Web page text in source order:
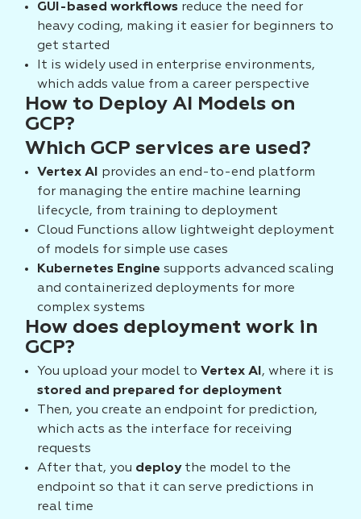
GUI-based workflows reduce the need for
heavy coding, making it easier for beginners to
get started
It is widely used in enterprise environments,
which adds value from a career perspective
How to Deploy AI Models on
GCP?
Which GCP services are used?
Vertex AI
provides an end-to-end platform
for managing the entire machine learning
lifecycle, from training to deployment
Cloud Functions allow lightweight deployment
of models for simple use cases
Kubernetes Engine supports advanced scaling
and containerized deployments for more
complex systems
How does deployment work in
GCP?
You upload your model to Vertex AI , where it is
stored and prepared for deployment
Then, you create an endpoint for prediction,
which acts as the interface for receiving
requests
After that, you deploy the model to the
endpoint so that it can serve predictions in
real time